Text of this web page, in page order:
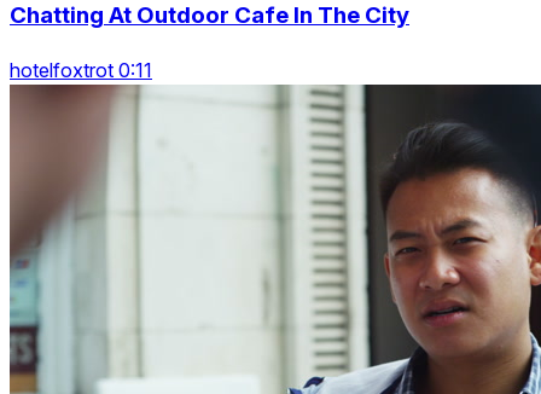
Chatting At Outdoor Cafe In The City
hotelfoxtrot 0:11